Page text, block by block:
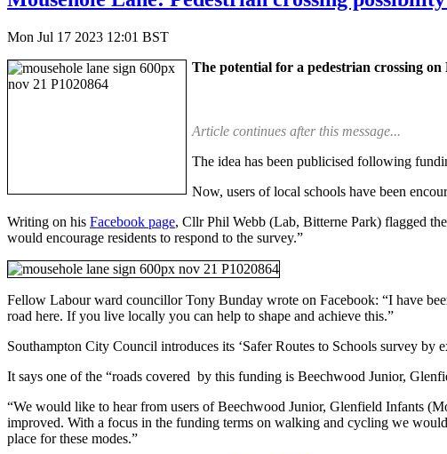
Mon Jul 17 2023 12:01 BST
The potential for a pedestrian crossing
Article continues after this message...
The idea has been publicised following
Now, users of local schools have been
Writing on his Facebook page, Cllr Phil Webb (Lab, Bitterne Park) flagged
would encourage residents to respond to the survey.”
Fellow Labour ward councillor Tony Bunday wrote on Facebook: “I have
road here. If you live locally you can help to shape and achieve this.”
Southampton City Council introduces its ‘Safer Routes to Schools survey
It says one of the “roads covered by this funding is Beechwood Junior,
“We would like to hear from users of Beechwood Junior, Glenfield Infants
improved. With a focus in the funding terms on walking and cycling we
place for these modes.”